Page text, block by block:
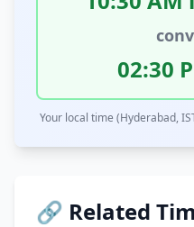
02:30
Your local time (Hyderabad,
🔗 Related